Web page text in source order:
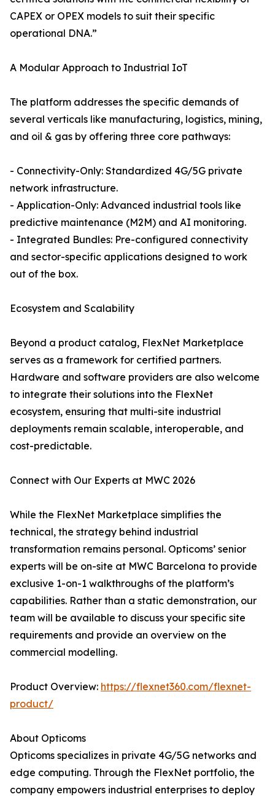
CAPEX or OPEX models to suit their specific
operational DNA.”
A Modular Approach to Industrial IoT
The platform addresses the specific demands of
several verticals like manufacturing, logistics, mining,
and oil & gas by offering three core pathways:
- Connectivity-Only: Standardized 4G/5G private
network infrastructure.
- Application-Only: Advanced industrial tools like
predictive maintenance (M2M) and AI monitoring.
- Integrated Bundles: Pre-configured connectivity
and sector-specific applications designed to work
out of the box.
Ecosystem and Scalability
Beyond a product catalog, FlexNet Marketplace
serves as a framework for certified partners.
Hardware and software providers are also welcome
to integrate their solutions into the FlexNet
ecosystem, ensuring that multi-site industrial
deployments remain scalable, interoperable, and
cost-predictable.
Connect with Our Experts at MWC 2026
While the FlexNet Marketplace simplifies the
technical, the strategy behind industrial
transformation remains personal. Opticoms’ senior
experts will be on-site at MWC Barcelona to provide
exclusive 1-on-1 walkthroughs of the platform’s
capabilities. Rather than a static demonstration, our
team will be available to discuss your specific site
requirements and provide an overview on the
commercial modelling.
Product Overview: https://flexnet360.com/flexnet-
product/
About Opticoms
Opticoms specializes in private 4G/5G networks and
edge computing. Through the FlexNet portfolio, the
company empowers industrial enterprises to deploy